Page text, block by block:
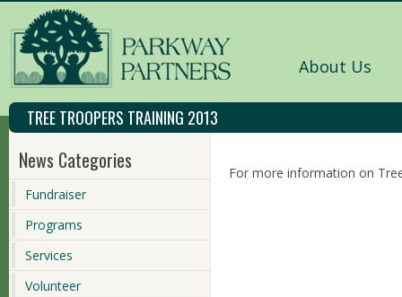
About Us
TREE TROOPERS TRAINING 2013
News Categories
Fundraiser
Programs
Services
Volunteer
For more information on